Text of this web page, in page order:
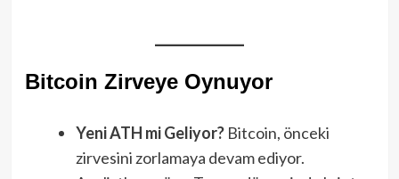
Bitcoin Zirveye Oynuyor
Yeni ATH mi Geliyor?Bitcoin, önceki
zirvesini zorlamaya devam ediyor.